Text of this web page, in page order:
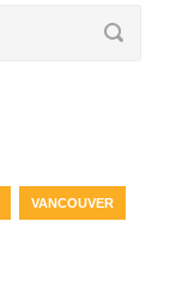
VANCOUVER